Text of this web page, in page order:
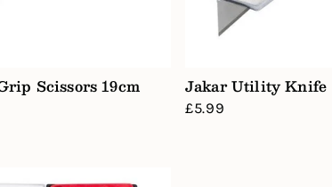
Scissors 19cm Jakar Utility Knife
Regular
£5.99